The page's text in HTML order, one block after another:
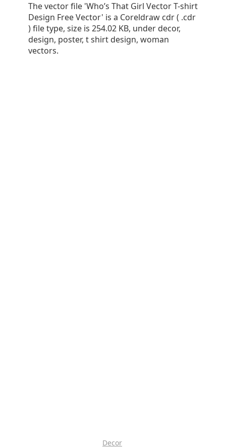
The vector file 'Who’s That Girl Vector T-shirt
Design Free Vector' is a Coreldraw cdr ( .cdr
) file type, size is 254.02 KB, under decor,
design, poster, t shirt design, woman
vectors.
Decor